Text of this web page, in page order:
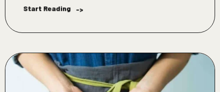
Start Reading ->